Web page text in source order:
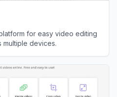
for easy video editing
multiple devices.